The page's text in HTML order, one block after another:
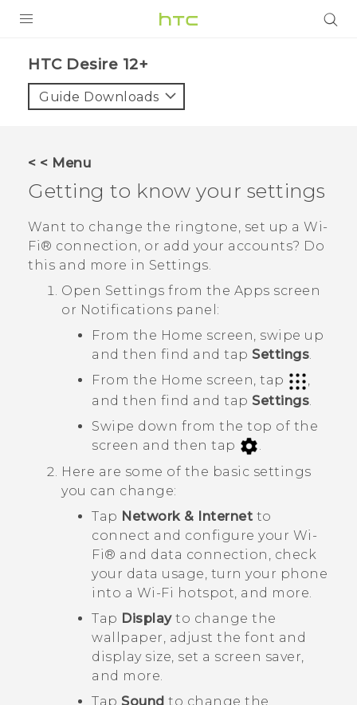
VIVE
SUPPORT
HTC Devices & Accessories
Video Tutorials
Login
HTC Desire 12+‎
Guide Downloads
< < Menu
Getting to know your settings
Want to change the ringtone, set up a Wi‍-
Fi® connection, or add your accounts? Do
this and more in Settings.
Open Settings from the Apps screen
or Notifications panel:
From the Home screen, swipe up
and then find and tap Settings.
From the Home screen, tap
,
and then find and tap Settings
Swipe down from the top of the
screen and then tap
Here are some of the basic settings
you can change:
Tap Network & Internet to
connect and configure your Wi‍-
Fi® and data connection, check
your data usage, turn your phone
into a Wi‍-Fi hotspot, and more.
Tap Displayto change the
wallpaper, adjust the font and
display size, set a screen saver,
and more.
Tap Sound to change the